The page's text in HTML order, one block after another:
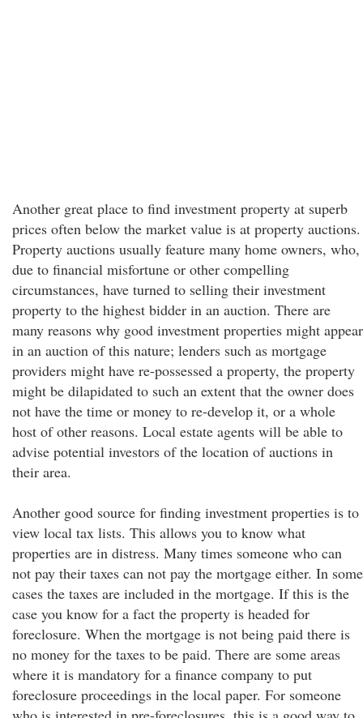
Another great place to find investment property at superb
prices often below the market value is at property auctions.
Property auctions usually feature many home owners, who,
due to financial misfortune or other compelling
circumstances, have turned to selling their investment
property to the highest bidder in an auction. There are
many reasons why good investment properties might appear
in an auction of this nature; lenders such as mortgage
providers might have re-possessed a property, the property
might be dilapidated to such an extent that the owner does
not have the time or money to re-develop it, or a whole
host of other reasons. Local estate agents will be able to
advise potential investors of the location of auctions in
their area.
Another good source for finding investment properties is to
view local tax lists. This allows you to know what
properties are in distress. Many times someone who can
not pay their taxes can not pay the mortgage either. In some
cases the taxes are included in the mortgage. If this is the
case you know for a fact the property is headed for
foreclosure. When the mortgage is not being paid there is
no money for the taxes to be paid. There are some areas
where it is mandatory for a finance company to put
foreclosure proceedings in the local paper. For someone